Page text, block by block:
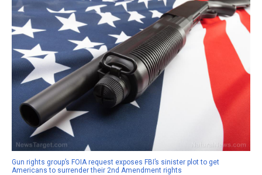
Gun rights group’s FOIA request exposes FBI’s sinister plot to get
Americans to surrender their 2nd Amendment rights